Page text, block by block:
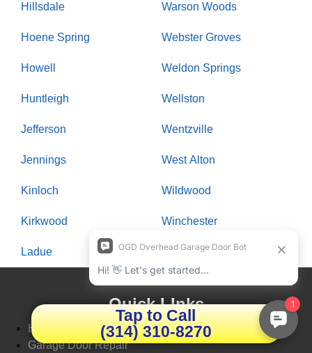
Hillsdale
Hoene Spring
Howell
Huntleigh
Jefferson
Jennings
Kinloch
Kirkwood
Ladue
Warson Woods
Webster Groves
Weldon Springs
Wellston
Wentzville
West Alton
Wildwood
Winchester
Woodson Terrace
Quick LInks
Home
Garage Door Repair
Tap to Call
(314) 310-8270